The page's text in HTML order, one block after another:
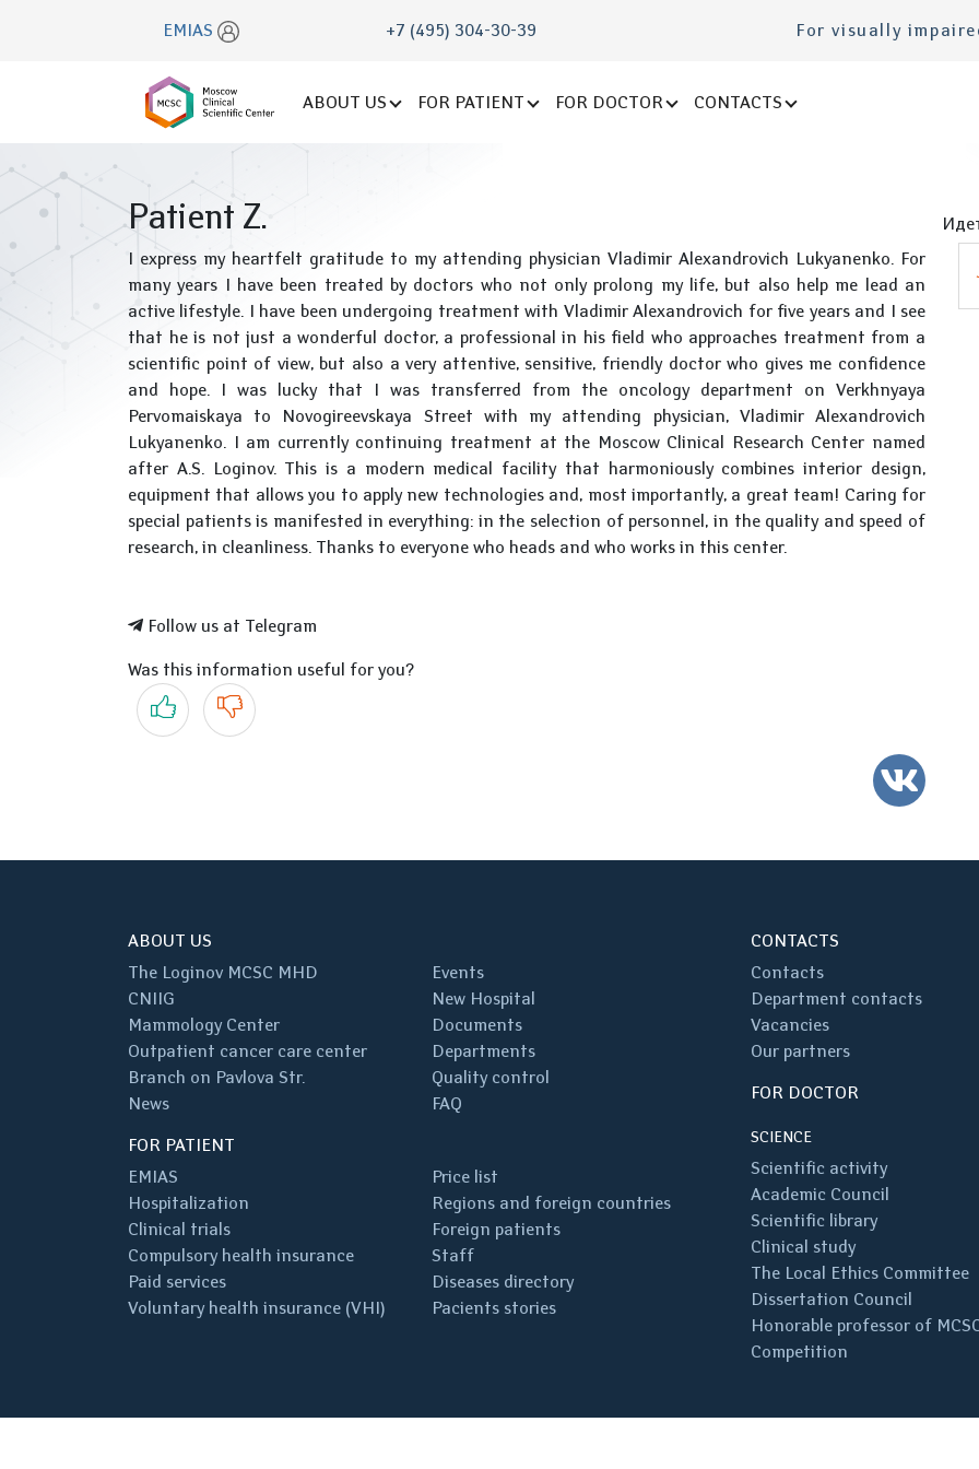
EMIAS +7 (495) 304-30-39 For visually
ABOUT US FOR PATIENT FOR DOCTOR CONTACTS
Patient Z.
I express my heartfelt gratitude to my attending physician Vladimir Alexandrovich Lukyanenko. For
many years I have been treated by doctors who not only prolong my life, but also help me lead an
active lifestyle. I have been undergoing treatment with Vladimir Alexandrovich for five years and I see
that he is not just a wonderful doctor, a professional in his field who approaches treatment from a
scientific point of view, but also a very attentive, sensitive, friendly doctor who gives me confidence
and hope. I was lucky that I was transferred from the oncology department on Verkhnyaya
Pervomaiskaya to Novogireevskaya Street with my attending physician, Vladimir Alexandrovich
Lukyanenko. I am currently continuing treatment at the Moscow Clinical Research Center named
after A.S. Loginov. This is a modern medical facility that harmoniously combines interior design,
equipment that allows you to apply new technologies and, most importantly, a great team! Caring for
special patients is manifested in everything: in the selection of personnel, in the quality and speed of
research, in cleanliness. Thanks to everyone who heads and who works in this center.
Follow us at Telegram
Was this information useful for you?
Yes No
VK
ABOUT US
The Loginov MCSC MHD
CNIIG
Mammology Center
Outpatient cancer care center
Branch on Pavlova Str.
News
Events
New Hospital
Documents
Departments
Quality control
FAQ
FOR PATIENT
EMIAS
Hospitalization
Clinical trials
Compulsory health insurance
Paid services
Voluntary health insurance (VHI)
Price list
Regions and foreign countries
Foreign patients
Staff
Diseases directory
Pacients stories
CONTACTS
Contacts
Department contacts
Vacancies
Our partners
FOR DOCTOR
SCIENCE
Scientific activity
Academic Council
Scientific library
Clinical study
The Local Ethics Committee
Dissertation Council
Honorable professor of
Competition